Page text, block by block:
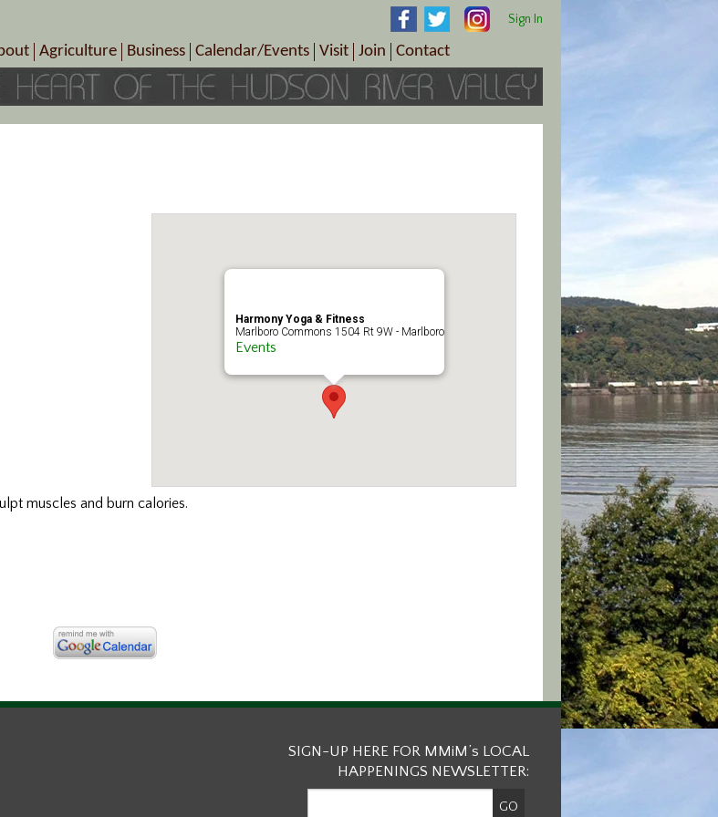
Sign In
Schedule
Galleries
Agriculture
Pick-Your-Own
Farms/Farmers Markets
Business
B&Bs, Spas, Salons – Health & Wellness
Cuisine & Cafe’s
Calendar/Events
Today’s Happenings
Special Events
Visit
Visitor Information Center
Plan Your Tour
Join
Become a Member
Member Benefits
Contact
Directions
Harmony Yoga & Fitness
Marlboro Commons 1504 Rt 9W - Marlboro
Events
muscles and burn calories.
SIGN-UP HERE FOR MMiM’s LOCAL
HAPPENINGS NEWSLETTER: